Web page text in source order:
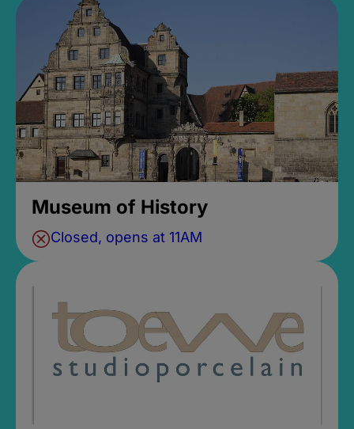
Museum of History
Closed, opens at 11AM